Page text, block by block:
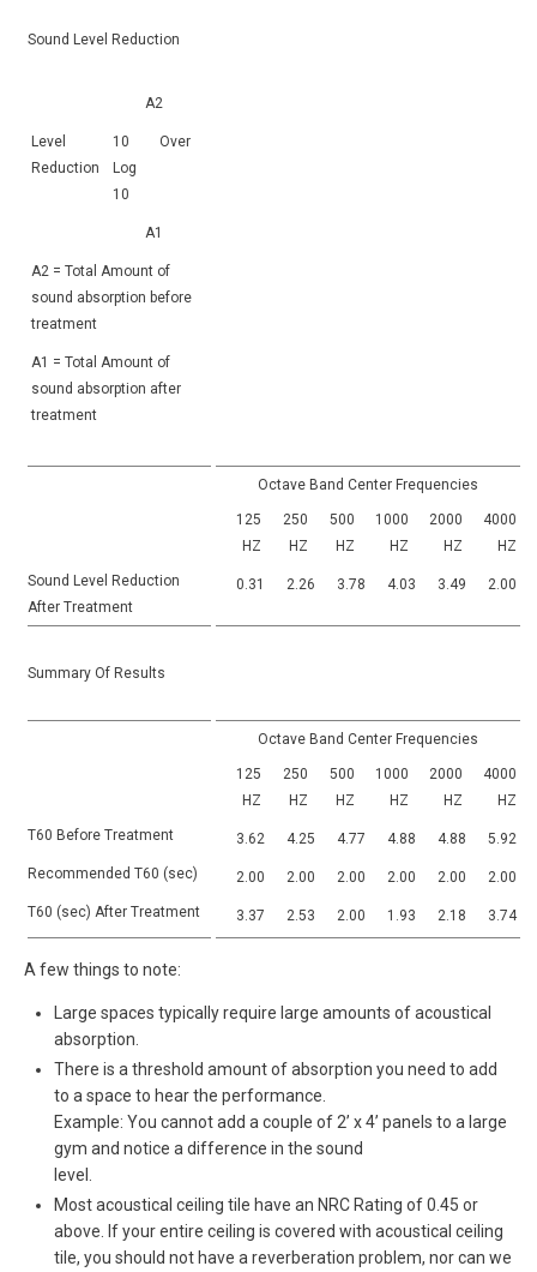
Sound Level Reduction
A2
Level
Reduction
10
Log
10
Over
A1
A2 = Total Amount of
sound absorption before
treatment
A1 = Total Amount of
sound absorption after
treatment
Octave Band Center Frequencies
125
HZ
250
HZ
500
HZ
1000
HZ
2000
HZ
4000
HZ
Sound Level Reduction
After Treatment
0.31 2.26 3.78 4.03 3.49 2.00
Summary Of Results
Octave Band Center Frequencies
125
HZ
250
HZ
500
HZ
1000
HZ
2000
HZ
4000
HZ
T60 Before Treatment 3.62 4.25 4.77 4.88 4.88 5.92
Recommended T60 (sec) 2.00 2.00 2.00 2.00 2.00 2.00
T60 (sec) After Treatment 3.37 2.53 2.00 1.93 2.18 3.74
A few things to note:
Large spaces typically require large amounts of acoustical
absorption.
There is a threshold amount of absorption you need to add
to a space to hear the performance.
Example: You cannot add a couple of 2’ x 4’ panels to a large
gym and notice a difference in the sound
level.
Most acoustical ceiling tile have an NRC Rating of 0.45 or
above. If your entire ceiling is covered with acoustical ceiling
tile, you should not have a reverberation problem, nor can we